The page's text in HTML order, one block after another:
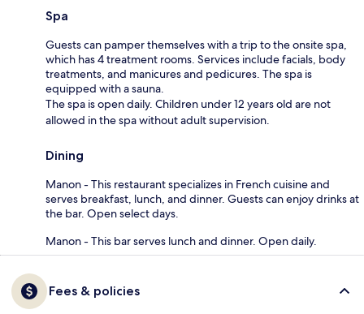
Spa
Guests can pamper themselves with a trip to the onsite spa,
which has 4 treatment rooms. Services include facials, body
treatments, and manicures and pedicures. The spa is
equipped with a sauna.
The spa is open daily. Children under 12 years old are not
allowed in the spa without adult supervision.
Dining
Manon - This restaurant specializes in French cuisine and
serves breakfast, lunch, and dinner. Guests can enjoy drinks at
the bar. Open select days.
Manon - This bar serves lunch and dinner. Open daily.
Fees & policies